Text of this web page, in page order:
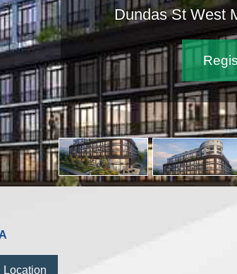
St West Mississauga, Ontario
Register Now
Location